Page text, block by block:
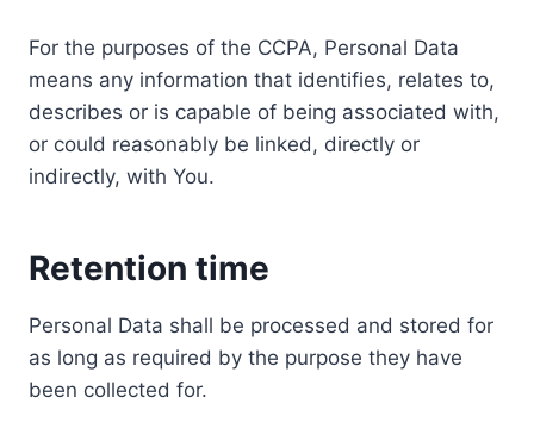
For the purposes of the CCPA, Personal Data
means any information that identifies, relates to,
describes or is capable of being associated with,
or could reasonably be linked, directly or
indirectly, with You.
Retention time
Personal Data shall be processed and stored for
as long as required by the purpose they have
been collected for.